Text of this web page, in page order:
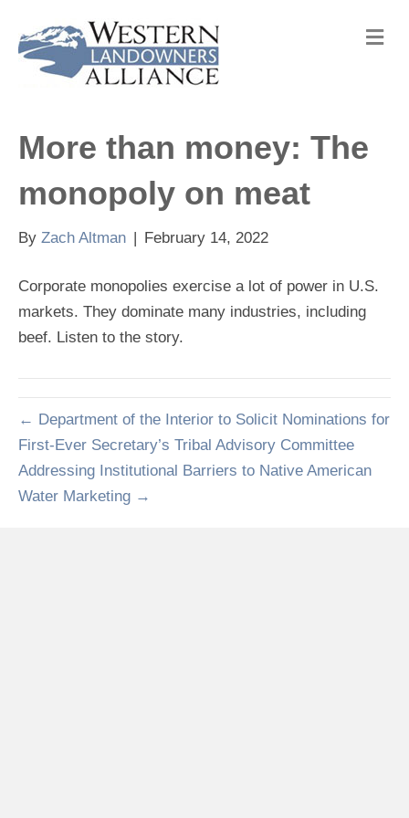
M
e
More than money: The
monopoly on meat
By Zach Altman | February 14, 2022
Corporate monopolies exercise a lot of power in U.S.
markets. They dominate many industries, including
beef. Listen to the story.
← Department of the Interior to Solicit Nominations for
First-Ever Secretary’s Tribal Advisory Committee
Addressing Institutional Barriers to Native American
Water Marketing →